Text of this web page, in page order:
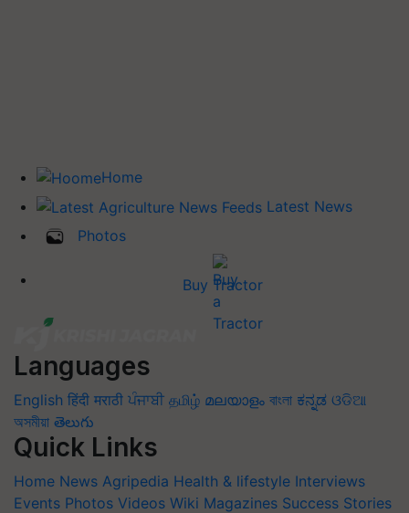
Home
Latest News
Photos
Buy Tractor
Languages
English हिंदी मराठी ਪੰਜਾਬੀ தமிழ் മലയാളം বাংলা ಕನ್ನಡ ଓଡିଆ
অসমীয়া తెలుగు
Quick Links
Home News Agripedia Health & lifestyle Interviews
Events Photos Videos Wiki Magazines Success Stories